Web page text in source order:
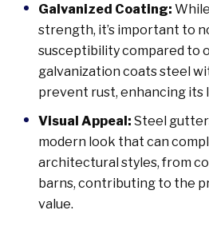
Galvanized Coating:
strength, it’s important to
susceptibility compared to
galvanization coats steel
prevent rust, enhancing its
Visual Appeal: Steel
modern look that can
architectural styles, from
barns, contributing to the
value.